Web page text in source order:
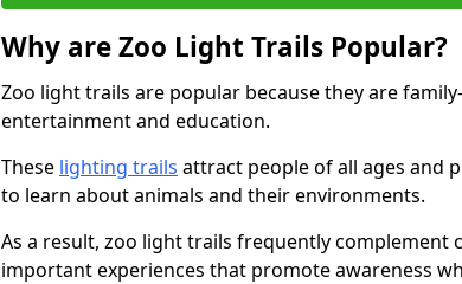
Why are Zoo Light Trails Popular?
Zoo light trails are popular because they are
entertainment and education.
These lighting trails attract people of all ages and
to learn about animals and their environments.
As a result, zoo light trails frequently complement
important experiences that promote awareness